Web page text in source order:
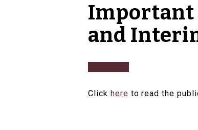
Important
and
Click here to read the